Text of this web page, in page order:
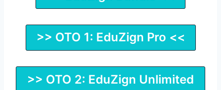
>> OTO 1: EduZign Pro <<
>> OTO 2: EduZign Unlimited